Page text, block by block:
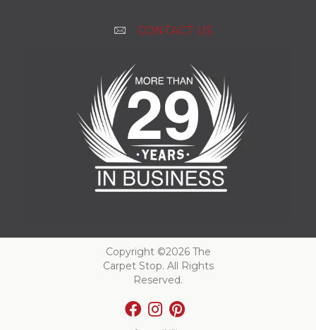
CONTACT US
Copyright ©2026 The
Carpet Stop. All Rights
Reserved.